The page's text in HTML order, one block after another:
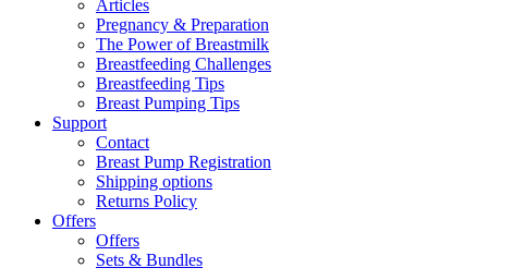
Articles
Pregnancy & Preparation
The Power of Breastmilk
Breastfeeding Challenges
Breastfeeding Tips
Breast Pumping Tips
Support
Contact
Breast Pump Registration
Shipping options
Returns Policy
Offers
Offers
Sets & Bundles